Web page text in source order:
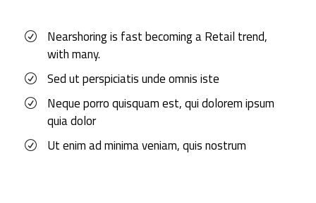
Nearshoring is fast becoming a Retail trend,
with many.
Sed ut perspiciatis unde omnis iste
Neque porro quisquam est, qui dolorem ipsum
quia dolor
Ut enim ad minima veniam, quis nostrum